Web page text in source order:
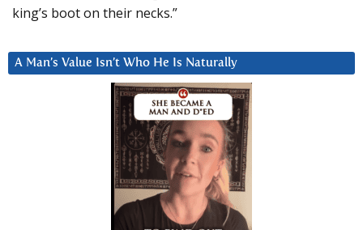
king’s boot on their necks.”
A Man’s Value Isn’t Who He Is Naturally